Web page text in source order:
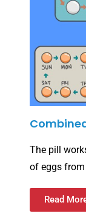
The pill
of eggs
Read